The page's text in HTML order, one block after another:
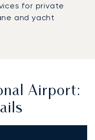
for private
and yacht
Airport: